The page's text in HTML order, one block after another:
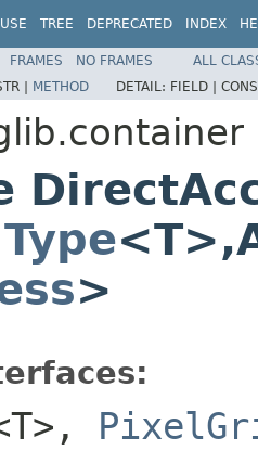
USE TREE DEPRECATED INDEX
FRAMES NO FRAMES
ALL
| METHOD DETAIL: FIELD |
Type
>